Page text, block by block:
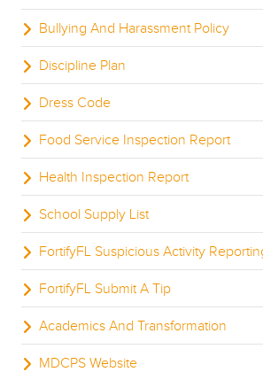
Bullying And Harassment Policy
Discipline Plan
Dress Code
Food Service Inspection Report
Health Inspection Report
School Supply List
FortifyFL Suspicious Activity
FortifyFL Submit A Tip
Academics And Transformation
MDCPS Website